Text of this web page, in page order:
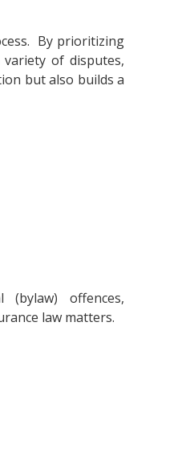
By prioritizing
of disputes,
but also builds a
offences,
law matters.